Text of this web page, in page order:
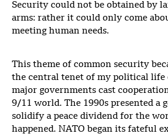
Security could not be obtained by
arms: rather it could only come
meeting human needs.
This theme of common security
the central tenet of my political life
major governments cast
9/11 world. The 1990s presented a
solidify a peace dividend for the
happened. NATO began its fateful